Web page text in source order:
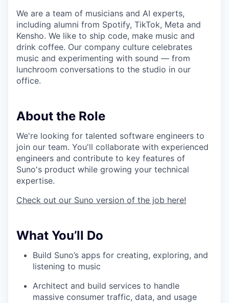
We are a team of musicians and AI experts,
including alumni from Spotify, TikTok, Meta and
Kensho. We like to ship code, make music and
drink coffee. Our company culture celebrates
music and experimenting with sound — from
lunchroom conversations to the studio in our
office.
About the Role
We're looking for talented software engineers to
join our team. You'll collaborate with experienced
engineers and contribute to key features of
Suno's product while growing your technical
expertise.
Check out our Suno version of the job here!
What You’ll Do
Build Suno’s apps for creating, exploring, and
listening to music
Architect and build services to handle
massive consumer traffic, data, and usage